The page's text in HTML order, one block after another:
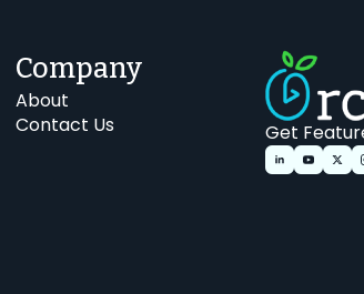
Company
About
Contact Us
Get